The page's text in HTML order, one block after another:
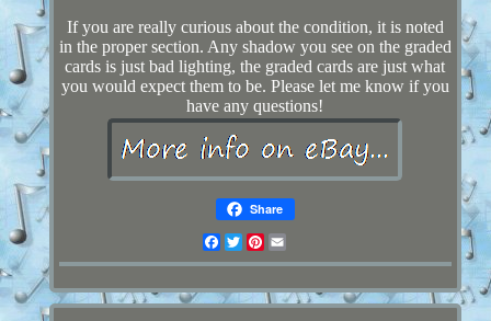
If you are really curious about the condition, it is noted
in the proper section. Any shadow you see on the graded
cards is just bad lighting, the graded cards are just what
you would expect them to be. Please let me know if you
have any questions!
Share
Facebook
TwitterPinterest